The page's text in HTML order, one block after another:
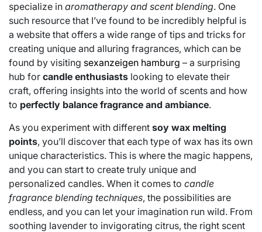
specialize in aromatherapy and scent blending. One
such resource that I’ve found to be incredibly helpful is
a website that offers a wide range of tips and tricks for
creating unique and alluring fragrances, which can be
found by visiting sexanzeigen hamburg – a surprising
hub for candle enthusiasts looking to elevate their
craft, offering insights into the world of scents and how
to perfectly balance fragrance and ambiance.
As you experiment with different soy wax melting
points, you’ll discover that each type of wax has its own
unique characteristics. This is where the magic happens,
and you can start to create truly unique and
personalized candles. When it comes to candle
fragrance blending techniques, the possibilities are
endless, and you can let your imagination run wild. From
soothing lavender to invigorating citrus, the right scent